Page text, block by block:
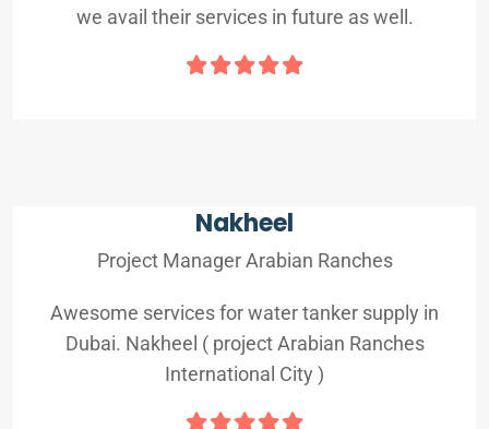
we avail their services in future as well.
Nakheel
Project Manager Arabian Ranches
Awesome services for water tanker supply in
Dubai. Nakheel ( project Arabian Ranches
International City )